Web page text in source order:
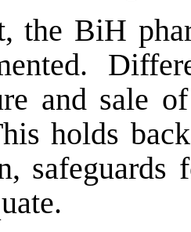
the BiH
and sale
holds